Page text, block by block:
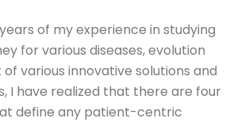
of my experience in studying
for various diseases, evolution
various innovative solutions and
I have realized that there are four
define any patient-centric